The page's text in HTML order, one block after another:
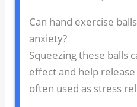
Can hand exercise
anxiety?
Squeezing these balls
effect and help
often used as stress